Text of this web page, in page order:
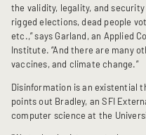
the validity, legality, and
rigged elections, dead people
etc.,” says Garland, an Applied
Institute. “And there are many
vaccines, and climate change.”
Disinformation is an existential
points out Bradley, an SFI
computer science at the